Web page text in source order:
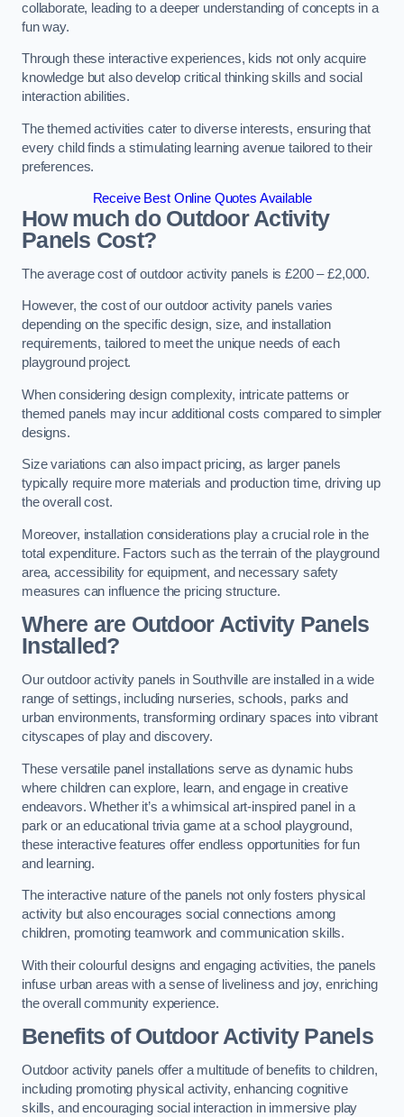
collaborate, leading to a deeper understanding of concepts in a
fun way.
Through these interactive experiences, kids not only acquire
knowledge but also develop critical thinking skills and social
interaction abilities.
The themed activities cater to diverse interests, ensuring that
every child finds a stimulating learning avenue tailored to their
preferences.
Receive Best Online Quotes Available
How much do Outdoor Activity
Panels Cost?
The average cost of outdoor activity panels is £200 – £2,000.
However, the cost of our outdoor activity panels varies
depending on the specific design, size, and installation
requirements, tailored to meet the unique needs of each
playground project.
When considering design complexity, intricate patterns or
themed panels may incur additional costs compared to simpler
designs.
Size variations can also impact pricing, as larger panels
typically require more materials and production time, driving up
the overall cost.
Moreover, installation considerations play a crucial role in the
total expenditure. Factors such as the terrain of the playground
area, accessibility for equipment, and necessary safety
measures can influence the pricing structure.
Where are Outdoor Activity Panels
Installed?
Our outdoor activity panels in Southville are installed in a wide
range of settings, including nurseries, schools, parks and
urban environments, transforming ordinary spaces into vibrant
cityscapes of play and discovery.
These versatile panel installations serve as dynamic hubs
where children can explore, learn, and engage in creative
endeavors. Whether it’s a whimsical art-inspired panel in a
park or an educational trivia game at a school playground,
these interactive features offer endless opportunities for fun
and learning.
The interactive nature of the panels not only fosters physical
activity but also encourages social connections among
children, promoting teamwork and communication skills.
With their colourful designs and engaging activities, the panels
infuse urban areas with a sense of liveliness and joy, enriching
the overall community experience.
Benefits of Outdoor Activity Panels
Outdoor activity panels offer a multitude of benefits to children,
including promoting physical activity, enhancing cognitive
skills, and encouraging social interaction in immersive play